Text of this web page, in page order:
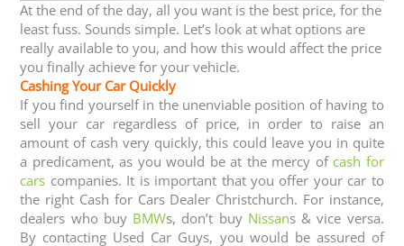
At the end of the day, all you want is the best price, for the
least fuss. Sounds simple. Let’s look at what options are
really available to you, and how this would affect the price
you finally achieve for your vehicle.
Cashing Your Car Quickly
If you find yourself in the unenviable position of having to
sell your car regardless of price, in order to raise an
amount of cash very quickly, this could leave you in quite
a predicament, as you would be at the mercy ofcash for
cars companies. It is important that you offer your car to
the right Cash for Cars Dealer Christchurch. For instance,
dealers who buy BMWs, don’t buy Nissans & vice versa.
By contacting Used Car Guys, you would be assured of